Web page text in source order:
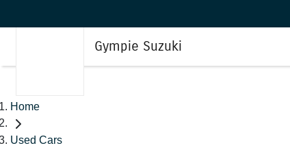
Gympie Suzuki
Home
Used Cars